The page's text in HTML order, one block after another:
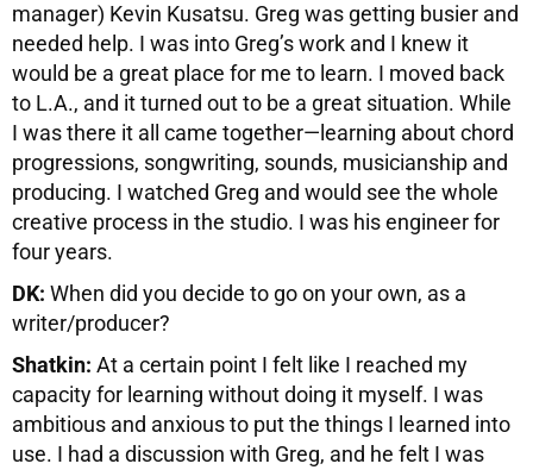
manager) Kevin Kusatsu. Greg was getting busier and
needed help. I was into Greg’s work and I knew it
would be a great place for me to learn. I moved back
to L.A., and it turned out to be a great situation. While
I was there it all came together—learning about chord
progressions, songwriting, sounds, musicianship and
producing. I watched Greg and would see the whole
creative process in the studio. I was his engineer for
four years.
DK: When did you decide to go on your own, as a
writer/producer?
Shatkin: At a certain point I felt like I reached my
capacity for learning without doing it myself. I was
ambitious and anxious to put the things I learned into
use. I had a discussion with Greg, and he felt I was